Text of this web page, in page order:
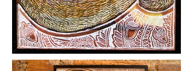
Please click on images to view at full
size.